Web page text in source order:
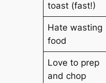
toast (fast!)
Hate wasting
food
Love to prep
and chop